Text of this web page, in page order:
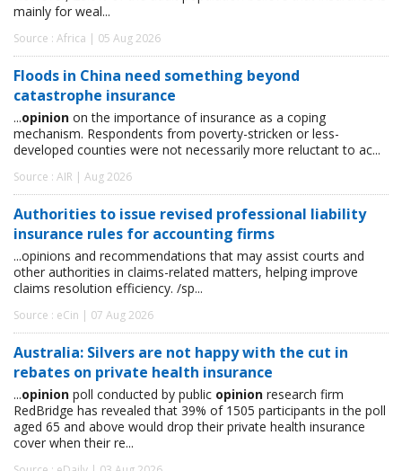
mainly for weal...
Source : Africa | 05 Aug 2026
Floods in China need something beyond
catastrophe insurance
...opinion on the importance of insurance as a coping
mechanism. Respondents from poverty-stricken or less-
developed counties were not necessarily more reluctant to ac...
Source : AIR | Aug 2026
Authorities to issue revised professional liability
insurance rules for accounting firms
...opinions and recommendations that may assist courts and
other authorities in claims-related matters, helping improve
claims resolution efficiency. /sp...
Source : eCin | 07 Aug 2026
Australia: Silvers are not happy with the cut in
rebates on private health insurance
...opinion poll conducted by public opinion research firm
RedBridge has revealed that 39% of 1505 participants in the poll
aged 65 and above would drop their private health insurance
cover when their re...